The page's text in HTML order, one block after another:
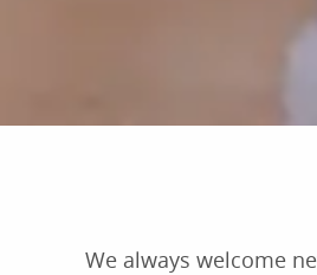
We always welcome